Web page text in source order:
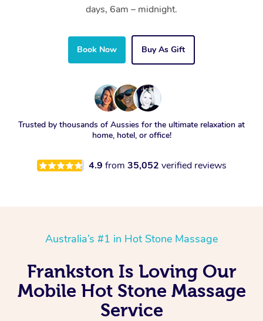
days, 6am – midnight.
Book Now Buy As Gift
Trusted by thousands of Aussies for the ultimate relaxation at
home, hotel, or office!
4.9 from 35,052 verified reviews
Australia’s #1 in Hot Stone Massage
Frankston Is Loving Our
Mobile Hot Stone Massage
Service